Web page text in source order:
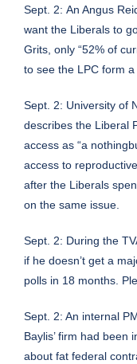
Sept. 2: An Angus
want the Liberals to
Grits, only “52% of
to see the LPC form a
Sept. 2: University of
describes the Liberal
access as “a
access to
after the Liberals
on the same issue.
Sept. 2: During the
if he doesn’t get a
polls in 18 months .
Sept. 2: An internal
Baylis’ firm had been
about fat federal